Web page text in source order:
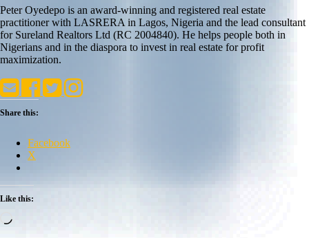
Peter Oyedepo is an award-winning and registered real estate
practitioner with LASRERA in Lagos, Nigeria and the lead consultant
for Sureland Realtors Ltd (RC 2004840). He helps people both in
Nigerians and in the diaspora to invest in real estate for profit
maximization.
Share this:
Facebook
X
Like this:
Loading…